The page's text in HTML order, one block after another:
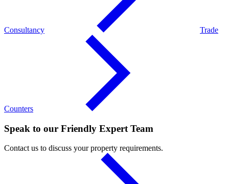
Consultancy Trade
Counters
Speak to our Friendly Expert Team
Contact us to discuss your property requirements.